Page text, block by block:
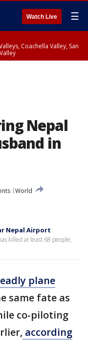
Watch Live ☰
Coachella Valley, San
Nepal
in
World
Nepal Airport
killed at least 68 people,
plane
same fate as
co-piloting
according